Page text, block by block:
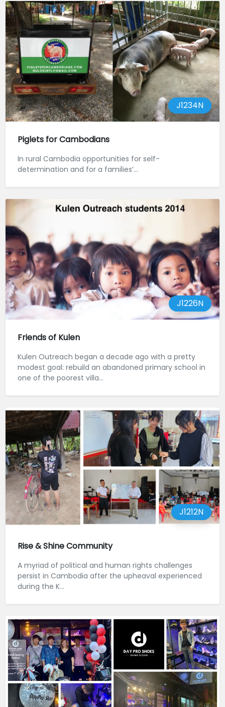
J1234N
Piglets for Cambodians
In rural Cambodia opportunities for self-
determination and for a families’...
J1226N
Friends of Kulen
Kulen Outreach began a decade ago with a pretty
modest goal: rebuild an abandoned primary school in
one of the poorest villa...
J1212N
Rise & Shine Community
A myriad of political and human rights challenges
persist in Cambodia after the upheaval experienced
during the K...